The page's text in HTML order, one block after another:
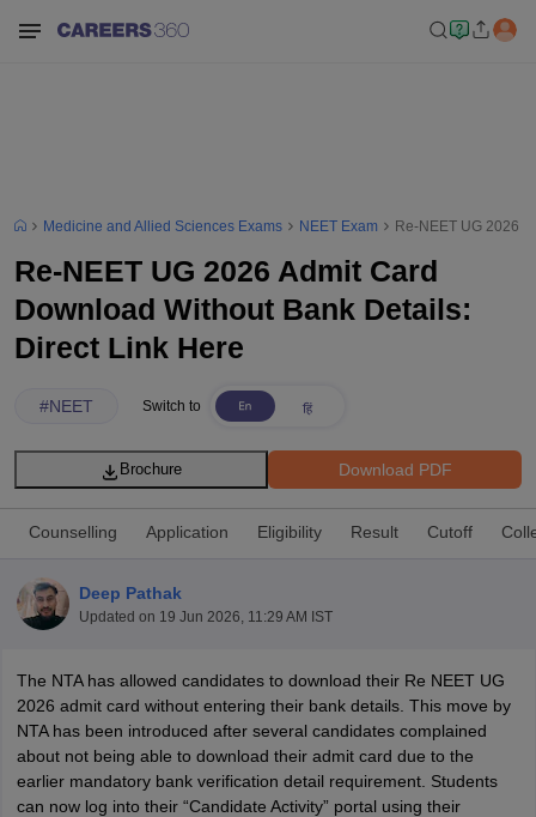
NEET PG Counselling
NEET MDS Cutoff
Medicine and Allied Sciences Exams NEET Exam Re-NEET UG 2026
Re-NEET UG 2026 Admit Card
Download Without Bank Details:
Direct Link Here
#NEET Switch to
Download PDF
Brochure
Counselling Application Eligibility Result Cutoff
Deep Pathak
Updated on 19 Jun 2026, 11:29 AM IST
The NTA has allowed candidates to download their Re NEET UG
2026 admit card without entering their bank details. This move by
NTA has been introduced after several candidates complained
about not being able to download their admit card due to the
earlier mandatory bank verification detail requirement. Students
can now log into their “Candidate Activity” portal using their